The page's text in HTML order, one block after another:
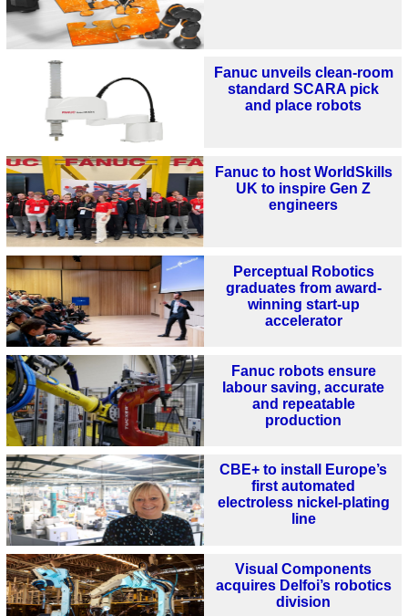
Fanuc unveils clean-room
standard SCARA pick
and place robots
Fanuc to host WorldSkills
UK to inspire Gen Z
engineers
Perceptual Robotics
graduates from award-
winning start-up
accelerator
Fanuc robots ensure
labour saving, accurate
and repeatable
production
CBE+ to install Europe’s
first automated
electroless nickel-plating
line
Visual Components
acquires Delfoi’s robotics
division